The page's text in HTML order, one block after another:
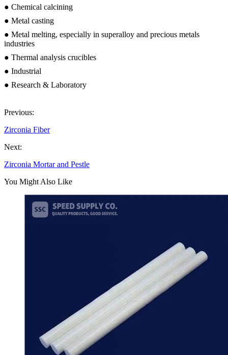
● Chemical calcining
● Metal casting
● Metal melting, especially in superalloy and precious metals
industries
● Thermal analysis crucibles
● Industrial
● Research & Laboratory
Previous:
Zirconia Fiber
Next:
Zirconia Mortar and Pestle
You Might Also Like